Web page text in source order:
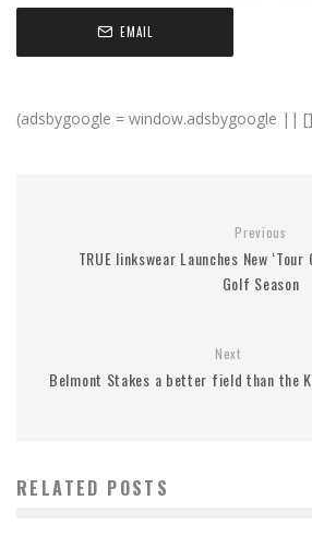
EMAIL
(adsbygoogle = window.adsbygoogle ||
Previous
TRUE linkswear Launches New
Golf Season
Next
Belmont Stakes a better field than the
RELATED POSTS